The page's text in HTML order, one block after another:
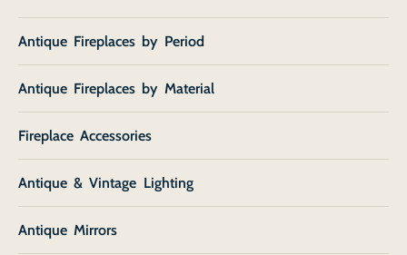
Antique Fireplaces by Period
Antique Fireplaces by Material
Fireplace Accessories
Antique & Vintage Lighting
Antique Mirrors